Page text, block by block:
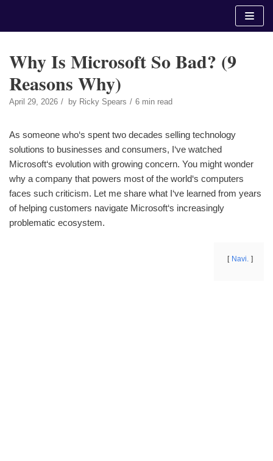
Why Is Microsoft So Bad? (9
Reasons Why)
April 29, 2026 by Ricky Spears 6 min read
As someone who‘s spent two decades selling technology
solutions to businesses and consumers, I‘ve watched
Microsoft‘s evolution with growing concern. You might wonder
why a company that powers most of the world‘s computers
faces such criticism. Let me share what I‘ve learned from years
of helping customers navigate Microsoft‘s increasingly
problematic ecosystem.
Navi.